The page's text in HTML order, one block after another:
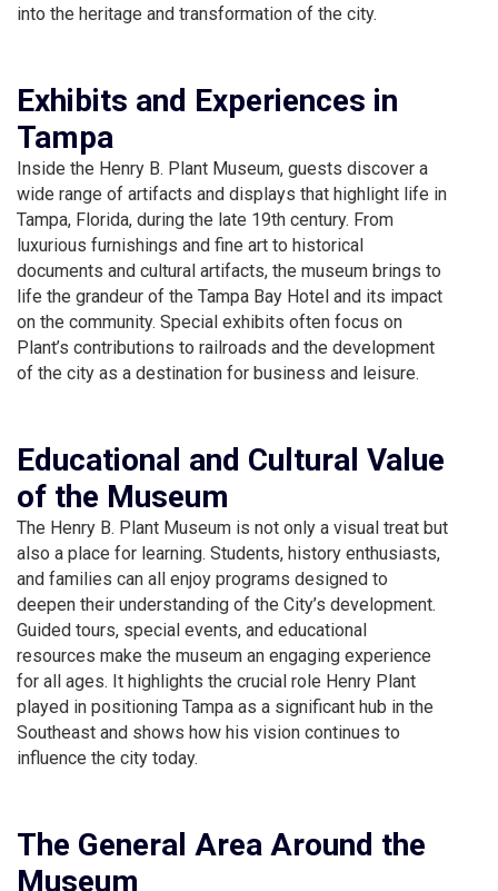
into the heritage and transformation of the city.
Exhibits and Experiences in
Tampa
Inside the Henry B. Plant Museum, guests discover a
wide range of artifacts and displays that highlight life in
Tampa, Florida, during the late 19th century. From
luxurious furnishings and fine art to historical
documents and cultural artifacts, the museum brings to
life the grandeur of the Tampa Bay Hotel and its impact
on the community. Special exhibits often focus on
Plant’s contributions to railroads and the development
of the city as a destination for business and leisure.
Educational and Cultural Value
of the Museum
The Henry B. Plant Museum is not only a visual treat but
also a place for learning. Students, history enthusiasts,
and families can all enjoy programs designed to
deepen their understanding of the City’s development.
Guided tours, special events, and educational
resources make the museum an engaging experience
for all ages. It highlights the crucial role Henry Plant
played in positioning Tampa as a significant hub in the
Southeast and shows how his vision continues to
influence the city today.
The General Area Around the
Museum